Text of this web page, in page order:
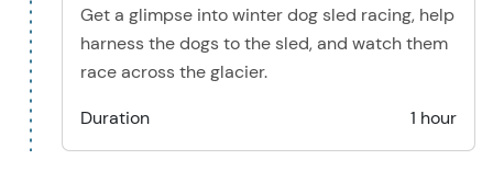
Get a glimpse into winter dog sled racing, help
harness the dogs to the sled, and watch them
race across the glacier.
Duration
1 hour